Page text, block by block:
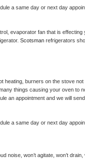
a same day or next day
evaporator fan that is effecting
Scotsman refrigerators
heating, burners on the stove
things causing your oven to
an appointment and we will
a same day or next day
noise, won’t agitate, won’t